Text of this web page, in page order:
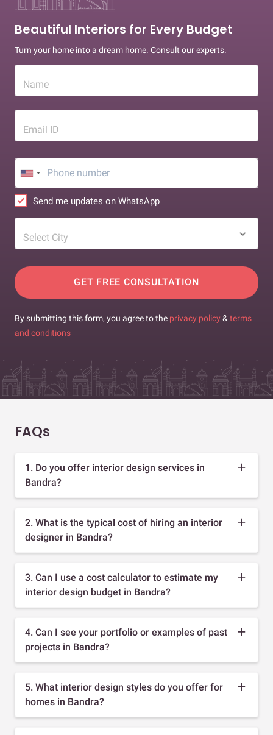
Beautiful Interiors for Every Budget
Turn your home into a dream home. Consult our experts.
Name
Email ID
Send me updates on WhatsApp
Select City
GET FREE CONSULTATION
By submitting this form, you agree to the privacy policy & terms
and conditions
FAQs
1. Do you offer interior design services in
Bandra?
2. What is the typical cost of hiring an interior
designer in Bandra?
3. Can I use a cost calculator to estimate my
interior design budget in Bandra?
4. Can I see your portfolio or examples of past
projects in Bandra?
5. What interior design styles do you offer for
homes in Bandra?